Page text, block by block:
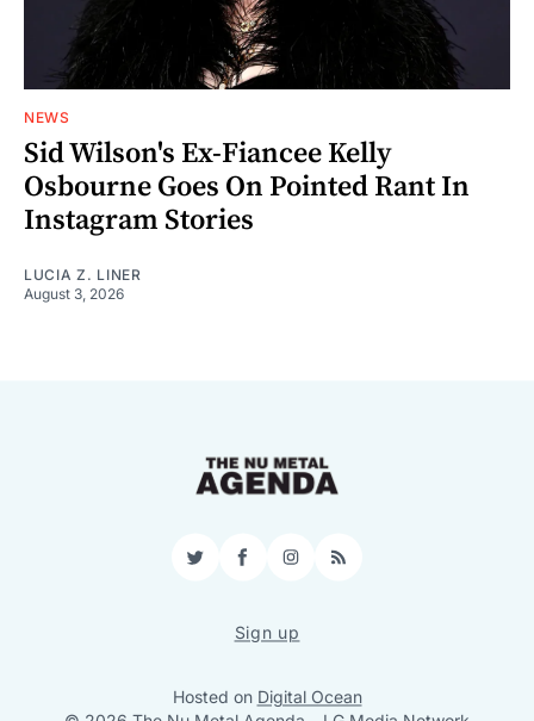
NEWS
Sid Wilson's Ex-Fiancee Kelly
Osbourne Goes On Pointed Rant In
Instagram Stories
LUCIA Z. LINER
August 3, 2026
TwitterFacebookInstagram
RSS
Sign up
Hosted on Digital Ocean